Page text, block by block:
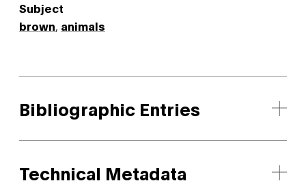
Subject
brown animals
Bibliographic Entries
Technical Metadata